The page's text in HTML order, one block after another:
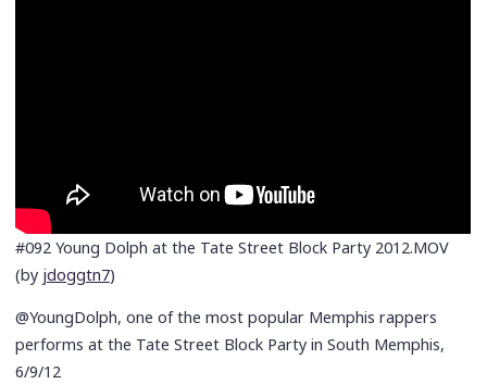
#092 Young Dolph at the Tate Street Block Party 2012.MOV
(by jdoggtn7)
@YoungDolph, one of the most popular Memphis rappers
performs at the Tate Street Block Party in South Memphis,
6/9/12